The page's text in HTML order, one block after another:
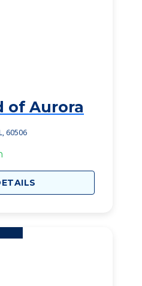
of Aurora
60506